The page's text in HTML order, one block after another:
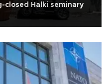
closed Halki seminary